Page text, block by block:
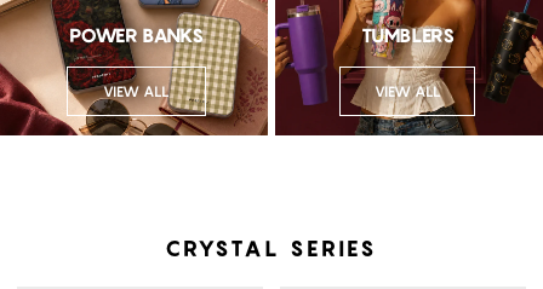
POWER BANKS
VIEW ALL
TUMBLERS
VIEW ALL
CRYSTAL SERIES